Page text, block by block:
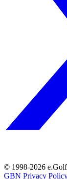
© 1998-2026
GBN Privacy Policy